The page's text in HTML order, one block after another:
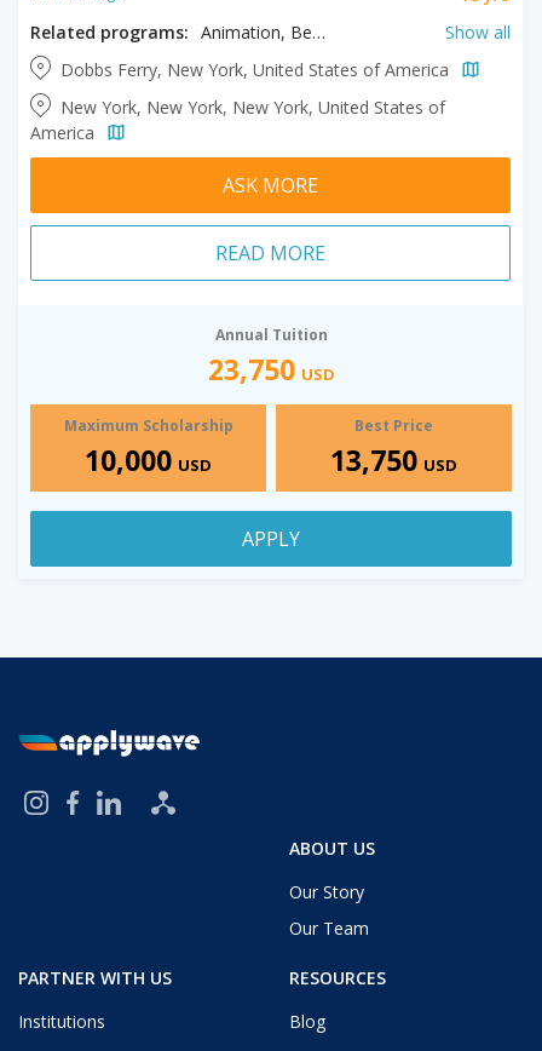
Related programs:
Animation, Behavioral Science, Biology, Business, Clinical Exercise Science, Clinical Laboratory Science, Clinical Laboratory Science (STEM), Communication Disorders, Communication Studies, Computer Information Systems, Computer Information Systems (STEM), Computer Science, Computer Science (STEM), Criminal Justice, Cyber Security, Data Analytics, Design, English, English Education, Entrepreneurship, Exercise Science, Film, Filmmaking, Finance, Forensic Investigation, Forensic Studies, General Accounting, Graphic Design, Health Science, Health Sciences, History, Homeland Security, Interdisciplinary Studies, International Relations, International Relations and Diplomacy, Journalism, Legal Studies, Liberal Arts, Management, Management Accounting, Marketing, Mathematics, Mathematics (STEM, Media Studies, Music Production, Music Production and Recording Arts, Nursing, Organizational Behavior Management, Paralegal, Political Science, Pre- Physical Therapy, Pre-Occupational Therapy, Pre-Physicians Assistant, Psychology, Public Accounting, Public Relations, Radio and Television Production, Radio and TV Production, Social Work, Sociology, Spanish, Sport Management, Veterinary Technology
Show all
Dobbs Ferry, New York, United States of America
New York, New York, New York, United States of
America
ASK MORE
READ MORE
Annual Tuition
23,750 USD
Maximum Scholarship
10,000 USD
Best Price
13,750 USD
APPLY
ABOUT US
Our Story
Our Team
PARTNER WITH US
Institutions
RESOURCES
Blog